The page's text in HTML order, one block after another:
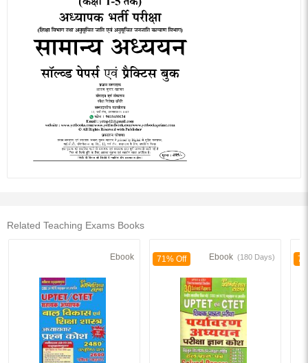
Related Teaching Exams Books
Ebook 71% Off Ebook (180 Days)